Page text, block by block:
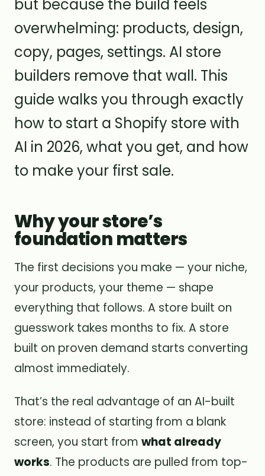
but because the build feels
overwhelming: products, design,
copy, pages, settings. AI store
builders remove that wall. This
guide walks you through exactly
how to start a Shopify store with
AI in 2026, what you get, and how
to make your first sale.
Why your store’s
foundation matters
The first decisions you make — your niche,
your products, your theme — shape
everything that follows. A store built on
guesswork takes months to fix. A store
built on proven demand starts converting
almost immediately.
That’s the real advantage of an AI-built
store: instead of starting from a blank
screen, you start from what already
works. The products are pulled from top-